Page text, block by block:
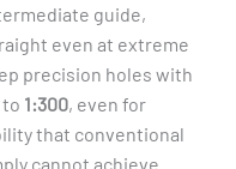
guide,
even at extreme
precision holes with
1:300, even for
that conventional
cannot achieve.